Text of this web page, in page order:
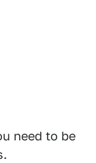
need to be